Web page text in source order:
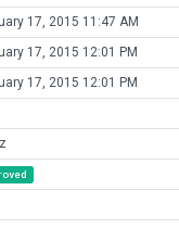
17, 2015 11:47 AM
17, 2015 12:01 PM
17, 2015 12:01 PM